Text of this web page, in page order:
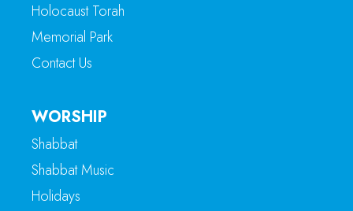
Holocaust Torah
Memorial Park
Contact Us
WORSHIP
Shabbat
Shabbat Music
Holidays